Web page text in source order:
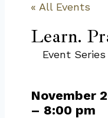
« All Events
Learn.
Event Series
November
– 8:00 pm